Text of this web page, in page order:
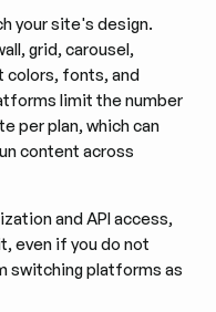
your site's design.
grid, carousel,
colors, fonts, and
limit the number
per plan, which can
content across
and API access,
even if you do not
switching platforms as